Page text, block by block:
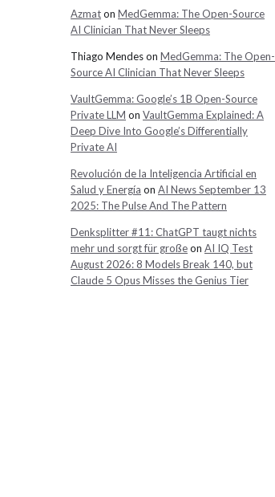
Azmaton MedGemma: The Open-Source
AI Clinician That Never Sleeps
Thiago Mendeson MedGemma: The Open-
Source AI Clinician That Never Sleeps
VaultGemma: Google’s 1B Open-Source
Private LLM on VaultGemma Explained: A
Deep Dive Into Google’s Differentially
Private AI
Revolución de la Inteligencia Artificial en
Salud y Energía on AI News September 13
2025: The Pulse And The Pattern
Denksplitter #11: ChatGPT taugt nichts
mehr und sorgt für großeon AI IQ Test
August 2026: 8 Models Break 140, but
Claude 5 Opus Misses the Genius Tier